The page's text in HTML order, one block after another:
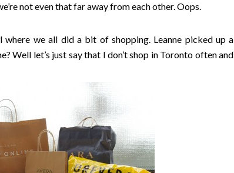
not even that far away from each other. Oops.
we all did a bit of shopping. Leanne picked up a
Well let’s just say that I don’t shop in Toronto often and